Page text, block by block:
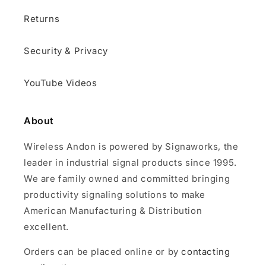
Returns
Security & Privacy
YouTube Videos
About
Wireless Andon is powered by Signaworks, the
leader in industrial signal products since 1995.
We are family owned and committed bringing
productivity signaling solutions to make
American Manufacturing & Distribution
excellent.
Orders can be placed online or bycontacting